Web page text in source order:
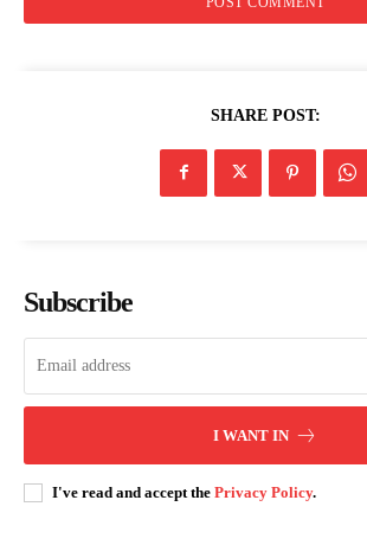
SHARE POST:
Subscribe
I WANT IN
I've read and accept the Privacy Policy.